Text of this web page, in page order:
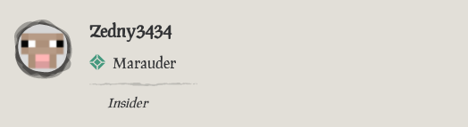
Zedny3434
Marauder
Insider